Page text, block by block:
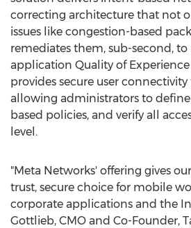
correcting architecture that not
issues like congestion-based
remediates them, sub-second,
application Quality of Experience
provides secure user connectivity
allowing administrators to
based policies, and verify all
level.
"Meta Networks' offering gives
trust, secure choice for mobile
corporate applications and the
Gottlieb, CMO and Co-Founder,